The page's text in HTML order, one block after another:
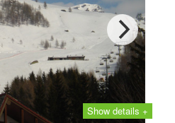
Show details +